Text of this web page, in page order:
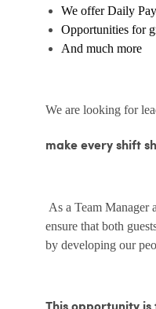
We offer Daily
Opportunities for
And much more
We are looking for
make every shift
As a Team Manager
ensure that both
by developing our